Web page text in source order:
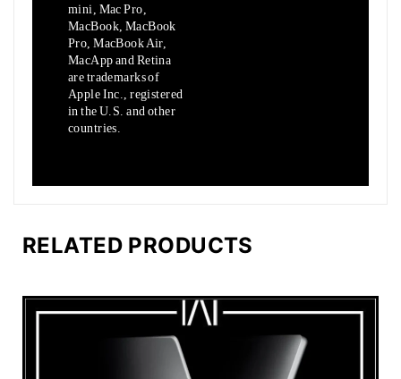
mini, Mac Pro,
MacBook, MacBook
Pro, MacBook Air,
MacApp and Retina
are trademarks of
Apple Inc., registered
in the U.S. and other
countries.
RELATED PRODUCTS